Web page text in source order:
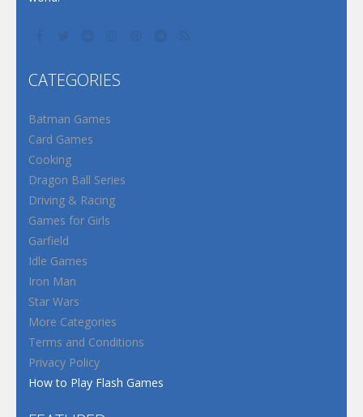
CATEGORIES
Batman Games
Card Games
Cooking
Dragon Ball Series
Driving & Racing
Games for Girls
Garfield
Idle Games
Iron Man
Star Wars
More Categories
Terms and Conditions
Privacy Policy
How to Play Flash Games